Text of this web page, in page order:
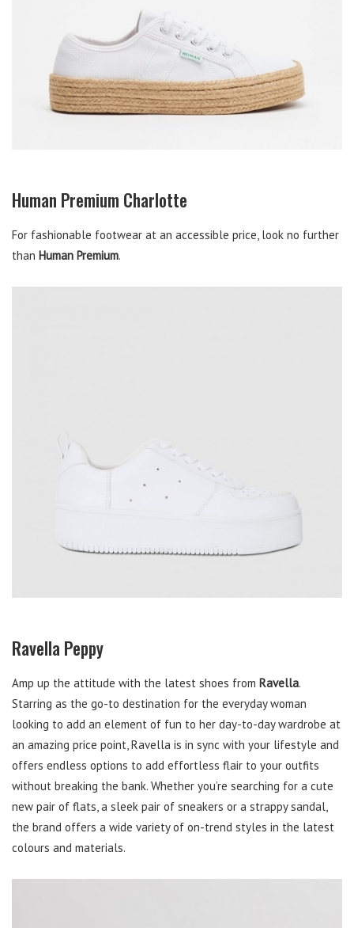
Human Premium Charlotte
For fashionable footwear at an accessible price, look no further
than Human Premium.
Ravella Peppy
Amp up the attitude with the latest shoes from Ravella.
Starring as the go-to destination for the everyday woman
looking to add an element of fun to her day-to-day wardrobe at
an amazing price point, Ravella is in sync with your lifestyle and
offers endless options to add effortless flair to your outfits
without breaking the bank. Whether you’re searching for a cute
new pair of flats, a sleek pair of sneakers or a strappy sandal,
the brand offers a wide variety of on-trend styles in the latest
colours and materials.